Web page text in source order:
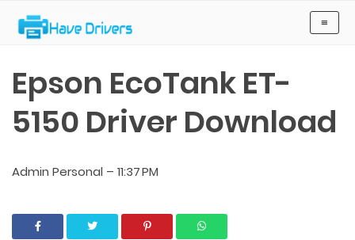
Epson EcoTank ET-
5150 Driver Download
Admin Personal – 11:37 PM
≡